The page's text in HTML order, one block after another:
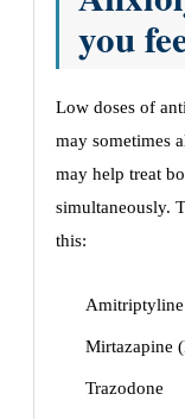
you
Low doses of
may sometimes
may help treat
simultaneously.
this:
Amitriptyline
Mirtazapine
Trazodone